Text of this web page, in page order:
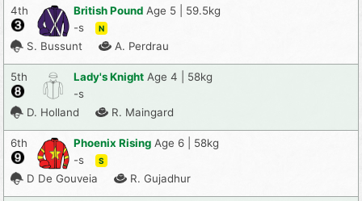
4th British Pound Age 5 | 59.5kg
-s
N
S. Bussunt A. Perdrau
5th Lady's Knight Age 4 | 58kg
-s
D. Holland
R. Maingard
6th Phoenix Rising Age 6 | 58kg
-s
S
D De Gouveia R. Gujadhur